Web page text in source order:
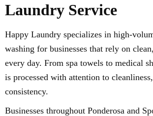
Laundry Service
Happy Laundry specializes in high-
washing for businesses that rely on
every day. From spa towels to medical
is processed with attention to
consistency.
Businesses throughout Ponderosa and